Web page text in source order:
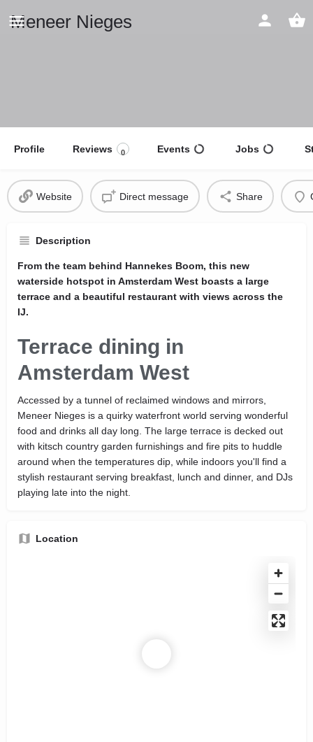
Meneer Nieges
Profile Reviews 0 Events Jobs
Website Direct message Share
Description
From the team behind Hannekes Boom, this new
waterside hotspot in Amsterdam West boasts a large
terrace and a beautiful restaurant with views across the
IJ.
Terrace dining in
Amsterdam West
Accessed by a tunnel of reclaimed windows and mirrors,
Meneer Nieges is a quirky waterfront world serving wonderful
food and drinks all day long. The large terrace is decked out
with kitsch country garden furnishings and fire pits to huddle
around when the temperatures dip, while indoors you'll find a
stylish restaurant serving breakfast, lunch and dinner, and DJs
playing late into the night.
Location